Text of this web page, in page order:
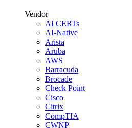
Vendor
AI CERTs
AI-Native
Arista
Aruba
AWS
Barracuda
Brocade
Check Point
Cisco
Citrix
CompTIA
CWNP